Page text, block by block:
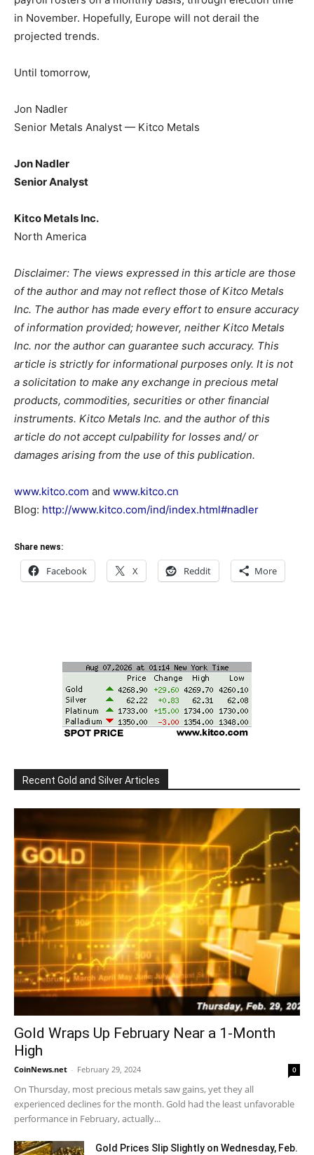
in November. Hopefully, Europe will not derail the
projected trends.
Until tomorrow,
Jon Nadler
Senior Metals Analyst — Kitco Metals
Jon Nadler
Senior Analyst
Kitco Metals Inc.
North America
Disclaimer: The views expressed in this article are those
of the author and may not reflect those of Kitco Metals
Inc. The author has made every effort to ensure accuracy
of information provided; however, neither Kitco Metals
Inc. nor the author can guarantee such accuracy. This
article is strictly for informational purposes only. It is not
a solicitation to make any exchange in precious metal
products, commodities, securities or other financial
instruments. Kitco Metals Inc. and the author of this
article do not accept culpability for losses and/ or
damages arising from the use of this publication.
www.kitco.com and www.kitco.cn
Blog: http://www.kitco.com/ind/index.html#nadler
Share news:
Facebook X Reddit More
Recent Gold and Silver Articles
Gold Wraps Up February Near a 1-Month
High
CoinNews.net - February 29, 2024 0
On Thursday, most precious metals saw gains, yet they all
experienced declines for the month. Gold had the least unfavorable
performance in February, actually...
Gold Prices Slip Slightly on Wednesday, Feb.